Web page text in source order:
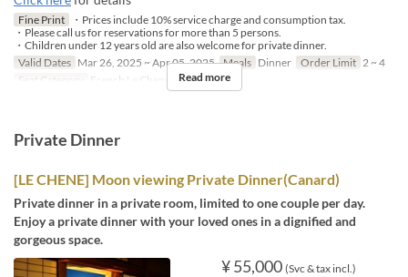
Fine Print
・Prices include 10% service charge and consumption tax.
・Please call us for reservations for more than 5 persons.
・Children under 12 years old are also welcome for private dinner.
Valid Dates Mar 26, 2025 ~ Apr 05, 2025 Meals Dinner Order Limit 2 ~ 4
Seat Category
French Le Chene Read more
Private Dinner
[LE CHENE] Moon viewing Private Dinner(Canard)
Private dinner in a private room, limited to one couple per day.
Enjoy a private dinner with your loved ones in a dignified and
gorgeous space.
¥ 55,000 (Svc & tax incl.)